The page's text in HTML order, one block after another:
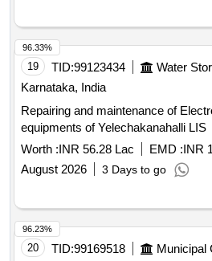
19 TID:99123434
Karnataka, India
Repairing and maintenance of
equipments of Yelechakanahalli LIS
Worth :INR 56.28 Lac EMD :INR
August 2026
3 Days to go
96.33%
20 TID:99169518
96.23%